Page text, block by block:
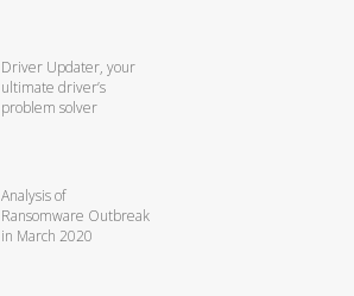
Driver Updater, your
ultimate driver’s
problem solver
Analysis of
Ransomware Outbreak
in March 2020